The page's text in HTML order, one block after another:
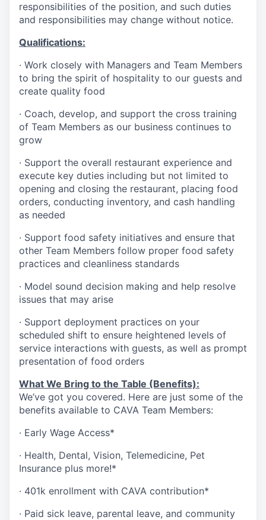
responsibilities of the position, and such duties
and responsibilities may change without notice.
Qualifications:
· Work closely with Managers and Team Members
to bring the spirit of hospitality to our guests and
create quality food
· Coach, develop, and support the cross training
of Team Members as our business continues to
grow
· Support the overall restaurant experience and
execute key duties including but not limited to
opening and closing the restaurant, placing food
orders, conducting inventory, and cash handling
as needed
· Support food safety initiatives and ensure that
other Team Members follow proper food safety
practices and cleanliness standards
· Model sound decision making and help resolve
issues that may arise
· Support deployment practices on your
scheduled shift to ensure heightened levels of
service interactions with guests, as well as prompt
presentation of food orders
What We Bring to the Table (Benefits):
We’ve got you covered. Here are just some of the
benefits available to CAVA Team Members:
· Early Wage Access*
· Health, Dental, Vision, Telemedicine, Pet
Insurance plus more!*
· 401k enrollment with CAVA contribution*
· Paid sick leave, parental leave, and community